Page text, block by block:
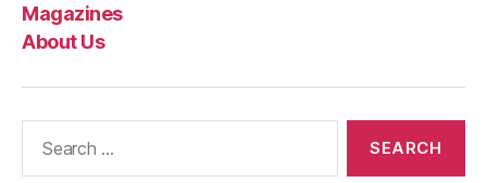
Magazines
About Us